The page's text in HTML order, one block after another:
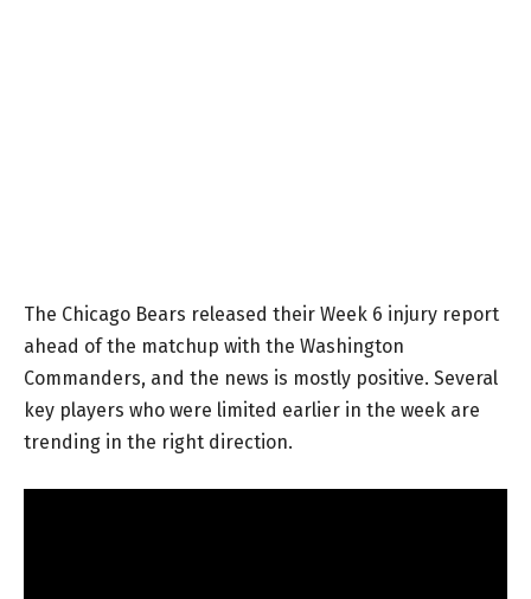
The Chicago Bears released their Week 6 injury report
ahead of the matchup with the Washington
Commanders, and the news is mostly positive. Several
key players who were limited earlier in the week are
trending in the right direction.